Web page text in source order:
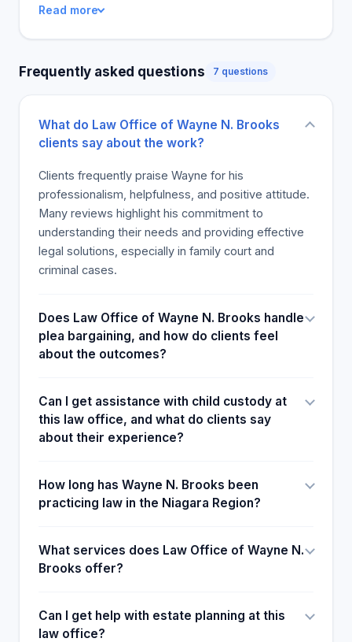
organisation of his practice and replies immediately
to inquiries. The customers are pleased with the
much support. The lawyer is thorough in reviewing
the lawyer for his assistance, care, taking the load
of them, and offering practical help when they need
it most. Attendees will refer to his skills and
expertise in legal matters regardless of the
circumstances.
Read more
Frequently asked questions 7 questions
What do Law Office of Wayne N. Brooks
clients say about the work?
Clients frequently praise Wayne for his
professionalism, helpfulness, and positive attitude.
Many reviews highlight his commitment to
understanding their needs and providing effective
legal solutions, especially in family court and
criminal cases.
Does Law Office of Wayne N. Brooks handle
plea bargaining, and how do clients feel
about the outcomes?
Can I get assistance with child custody at
this law office, and what do clients say
about their experience?
How long has Wayne N. Brooks been
practicing law in the Niagara Region?
What services does Law Office of Wayne N.
Brooks offer?
Can I get help with estate planning at this
law office?